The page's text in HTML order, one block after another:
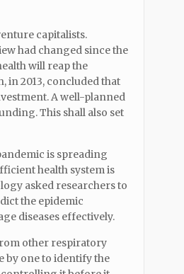
capitalists.
had changed since the
will reap the
in 2013, concluded that
A well-planned
This shall also set
is spreading
health system is
asked researchers to
the epidemic
diseases effectively.
other respiratory
by one to identify the